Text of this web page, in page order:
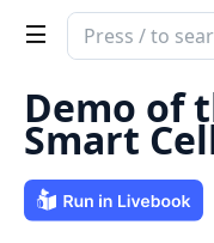
Search
documentation
KinoAtpClient
Demo of
Smart